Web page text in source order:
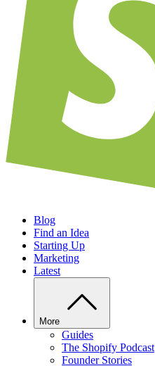
Blog
Find an Idea
Starting Up
Marketing
Latest
More
Guides
The Shopify Podcast
Founder Stories